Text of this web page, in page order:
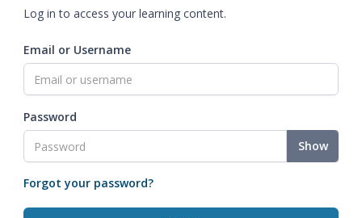
Log in to access your learning content.
Email or Username
Password
Show
Forgot your password?